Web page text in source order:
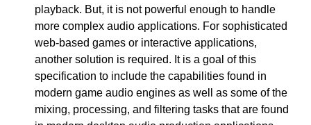
playback. But, it is not powerful enough to handle
more complex audio applications. For sophisticated
web-based games or interactive applications,
another solution is required. It is a goal of this
specification to include the capabilities found in
modern game audio engines as well as some of the
mixing, processing, and filtering tasks that are found